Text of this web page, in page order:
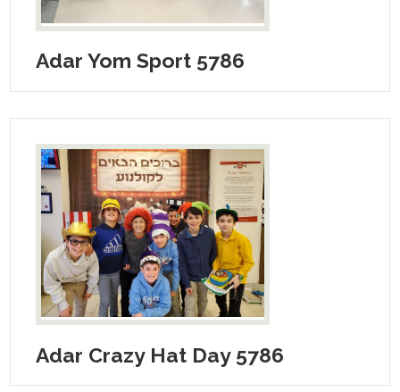
Adar Yom Sport 5786
Adar Crazy Hat Day 5786